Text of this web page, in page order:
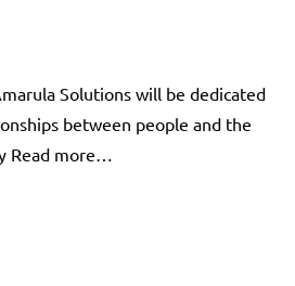
Solutions will be dedicated
between people and the
Read more…